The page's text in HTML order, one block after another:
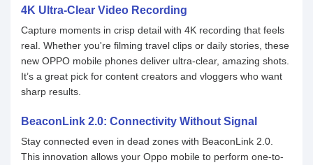
4K Ultra-Clear Video Recording
Capture moments in crisp detail with 4K recording that feels
real. Whether you're filming travel clips or daily stories, these
new OPPO mobile phones deliver ultra-clear, amazing shots.
It’s a great pick for content creators and vloggers who want
sharp results.
BeaconLink 2.0: Connectivity Without Signal
Stay connected even in dead zones with BeaconLink 2.0.
This innovation allows your Oppo mobile to perform one-to-